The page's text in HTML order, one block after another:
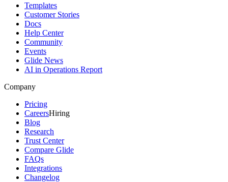
Templates
Customer Stories
Docs
Help Center
Community
Events
Glide News
AI in Operations Report
Company
Pricing
CareersHiring
Blog
Research
Trust Center
Compare Glide
FAQs
Integrations
Changelog